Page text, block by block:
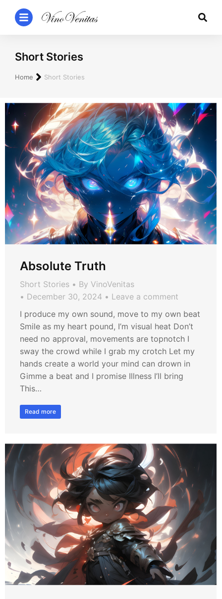
Short Stories
You are here:
Home Short Stories
Absolute Truth
Short Stories By VinoVenitas
December 30, 2024
Leave a comment
I produce my own sound, move to my own beat
Smile as my heart pound, I’m visual heat Don’t
need no approval, movements are topnotch I
sway the crowd while I grab my crotch Let my
hands create a world your mind can drown in
Gimme a beat and I promise Illness I’ll bring
This…
Read more